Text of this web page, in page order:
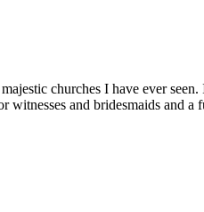
churches I have ever
and bridesmaids and